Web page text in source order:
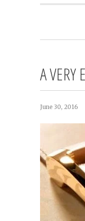
A VERY
June 30, 2016